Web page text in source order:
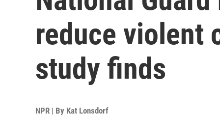
reduce violent
study finds
NPR | By Kat Lonsdorf